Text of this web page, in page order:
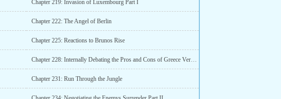
Chapter 219: Invasion of Luxembourg Part I
Chapter 222: The Angel of Berlin
Chapter 225: Reactions to Brunos Rise
Chapter 228: Internally Debating the Pros and Cons of Greece Versus Bulgaria
Chapter 231: Run Through the Jungle